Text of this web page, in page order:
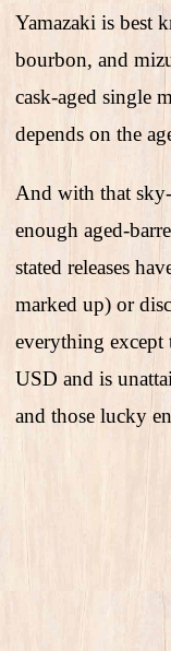
Yamazaki is best
bourbon, and
cask-aged single
depends on the
And with that
enough aged-
stated releases
marked up) or
everything except
USD and is
and those lucky